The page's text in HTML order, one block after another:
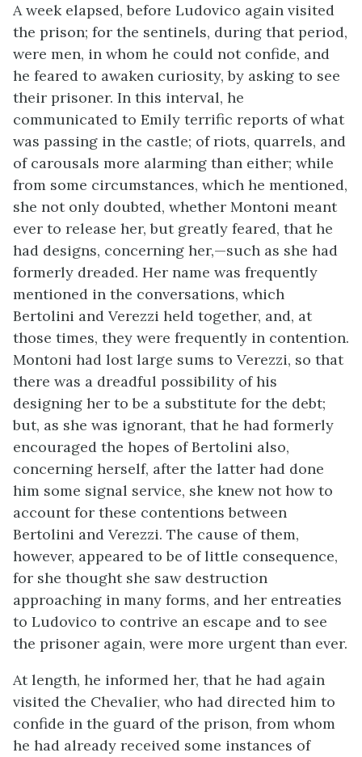
A week elapsed, before Ludovico again visited
the prison; for the sentinels, during that period,
were men, in whom he could not confide, and
he feared to awaken curiosity, by asking to see
their prisoner. In this interval, he
communicated to Emily terrific reports of what
was passing in the castle; of riots, quarrels, and
of carousals more alarming than either; while
from some circumstances, which he mentioned,
she not only doubted, whether Montoni meant
ever to release her, but greatly feared, that he
had designs, concerning her,—such as she had
formerly dreaded. Her name was frequently
mentioned in the conversations, which
Bertolini and Verezzi held together, and, at
those times, they were frequently in contention.
Montoni had lost large sums to Verezzi, so that
there was a dreadful possibility of his
designing her to be a substitute for the debt;
but, as she was ignorant, that he had formerly
encouraged the hopes of Bertolini also,
concerning herself, after the latter had done
him some signal service, she knew not how to
account for these contentions between
Bertolini and Verezzi. The cause of them,
however, appeared to be of little consequence,
for she thought she saw destruction
approaching in many forms, and her entreaties
to Ludovico to contrive an escape and to see
the prisoner again, were more urgent than ever.
At length, he informed her, that he had again
visited the Chevalier, who had directed him to
confide in the guard of the prison, from whom
he had already received some instances of